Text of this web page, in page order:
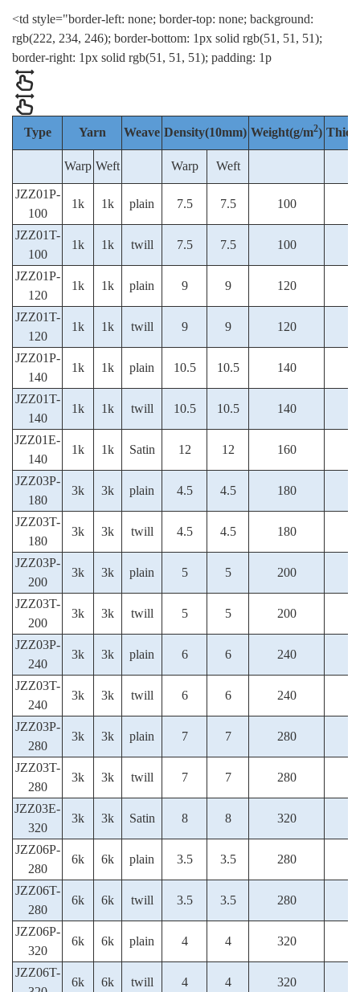
<td style="border-left: none; border-top: none; background:
rgb(222, 234, 246); border-bottom: 1px solid rgb(51, 51, 51);
border-right: 1px solid rgb(51, 51, 51); padding: 1p
Type Yarn Weave Density(10mm) Weight(g/m2)
Warp Weft Warp Weft
JZZ01P-
100
1k 1k plain 7.5 7.5 100
JZZ01T-
100
1k 1k twill 7.5 7.5 100
JZZ01P-
120
1k 1k plain 9 9 120
JZZ01T-
120
1k 1k twill 9 9 120
JZZ01P-
140
1k 1k plain 10.5 10.5 140
JZZ01T-
140
1k 1k twill 10.5 10.5 140
JZZ01E-
140
1k 1k Satin 12 12 160
JZZ03P-
180
3k 3k plain 4.5 4.5 180
JZZ03T-
180
3k 3k twill 4.5 4.5 180
JZZ03P-
200
3k 3k plain 5 5 200
JZZ03T-
200
3k 3k twill 5 5 200
JZZ03P-
240
3k 3k plain 6 6 240
JZZ03T-
240
3k 3k twill 6 6 240
JZZ03P-
280
3k 3k plain 7 7 280
JZZ03T-
280
3k 3k twill 7 7 280
JZZ03E-
320
3k 3k Satin 8 8 320
JZZ06P-
280
6k 6k plain 3.5 3.5 280
JZZ06T-
280
6k 6k twill 3.5 3.5 280
JZZ06P-
320
6k 6k plain 4 4 320
JZZ06T-
6k 6k twill 4 4 320